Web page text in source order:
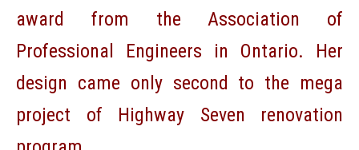
award from the Association of
Professional Engineers in Ontario. Her
design came only second to the mega
project of Highway Seven renovation